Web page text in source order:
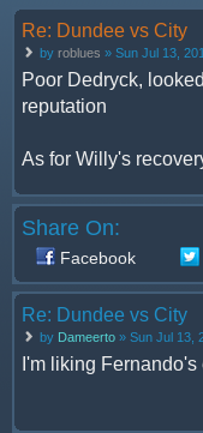
Re: Dundee vs City
by roblues » Sun Jul 13,
Poor Dedryck,
reputation
As for Willy's
Share On:
Facebook
Re: Dundee vs City
by Dameerto » Sun Jul 13,
I'm liking